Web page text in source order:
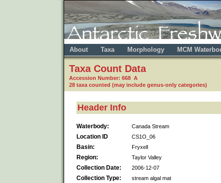
About Taxa Morphology MCM
Taxa Count Data
Accession Number: 668 A
28 taxa counted (may include genus-only categories)
Header Info
Waterbody: Canada Stream
Location ID CS1O_06
Basin: Fryxell
Region: Taylor Valley
Collection Date: 2006-12-07
Collection Type: stream algal mat